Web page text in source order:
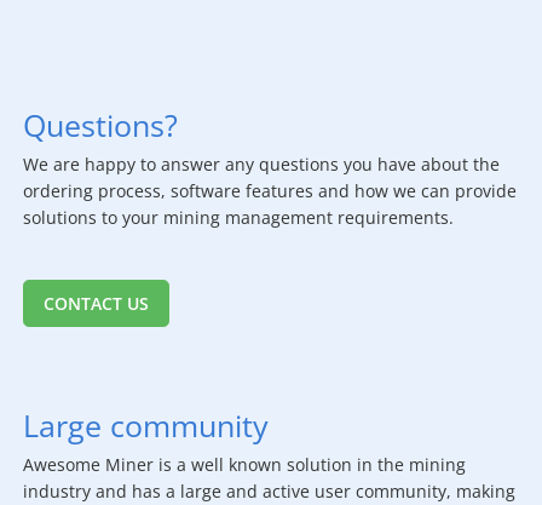
Questions?
We are happy to answer any questions you have about the
ordering process, software features and how we can provide
solutions to your mining management requirements.
CONTACT US
Large community
Awesome Miner is a well known solution in the mining
industry and has a large and active user community, making